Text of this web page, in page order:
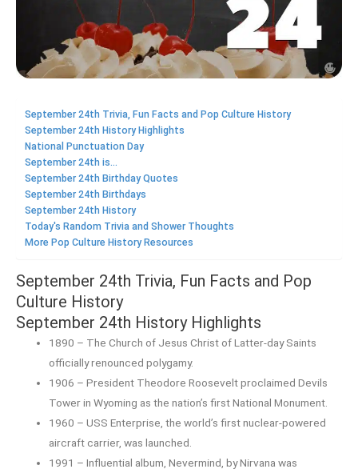
September 24th Trivia, Fun Facts and Pop Culture History
September 24th History Highlights
National Punctuation Day
September 24th is...
September 24th Birthday Quotes
September 24th Birthdays
September 24th History
Today's Random Trivia and Shower Thoughts
More Pop Culture History Resources
September 24th Trivia, Fun Facts and Pop
Culture History
September 24th History Highlights
1890 – The Church of Jesus Christ of Latter-day Saints
officially renounced polygamy.
1906 – President Theodore Roosevelt proclaimed Devils
Tower in Wyoming as the nation’s first National Monument.
1960 – USS Enterprise, the world’s first nuclear-powered
aircraft carrier, was launched.
1991 – Influential album, Nevermind, by Nirvana was